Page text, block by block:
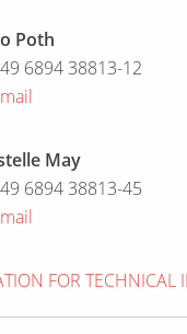
Poth
6894 38813-12
May
6894 38813-45
FOR TECHNICAL